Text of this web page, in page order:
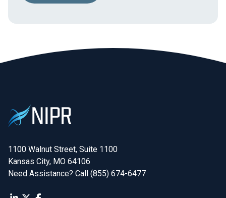
1100 Walnut Street, Suite 1100
Kansas City, MO 64106
Need Assistance? Call (855) 674-6477